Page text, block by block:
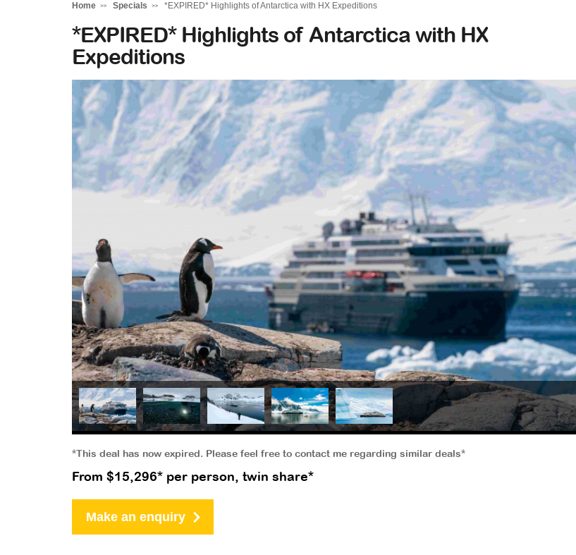
Home Specials *EXPIRED* Highlights of Antarctica with HX Expeditions
*EXPIRED* Highlights of Antarctica with HX
Expeditions
*This deal has now expired. Please feel free to contact me regarding similar deals*
From $15,296* per person, twin share*
Make an enquiry